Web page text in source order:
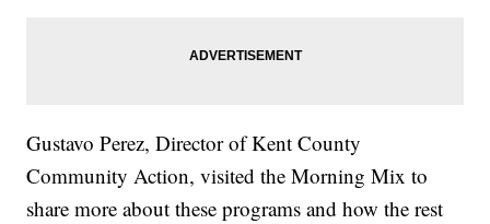
Gustavo Perez, Director of Kent County
Community Action, visited the Morning Mix to
share more about these programs and how the rest